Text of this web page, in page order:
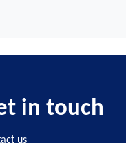
in touch
us